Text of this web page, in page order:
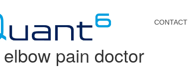
CONTACT
elbow pain doctor